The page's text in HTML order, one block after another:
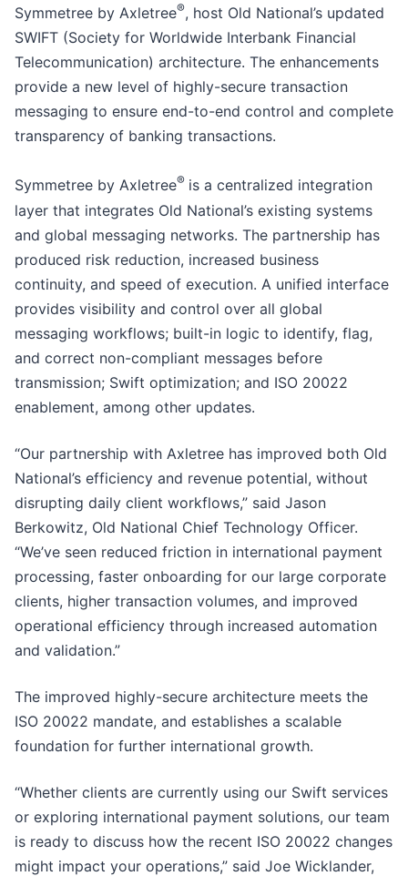
Symmetree by Axletree®, host Old National’s updated
SWIFT (Society for Worldwide Interbank Financial
Telecommunication) architecture. The enhancements
provide a new level of highly-secure transaction
messaging to ensure end-to-end control and complete
transparency of banking transactions.
Symmetree by Axletree® is a centralized integration
layer that integrates Old National’s existing systems
and global messaging networks. The partnership has
produced risk reduction, increased business
continuity, and speed of execution. A unified interface
provides visibility and control over all global
messaging workflows; built-in logic to identify, flag,
and correct non-compliant messages before
transmission; Swift optimization; and ISO 20022
enablement, among other updates.
“Our partnership with Axletree has improved both Old
National’s efficiency and revenue potential, without
disrupting daily client workflows,” said Jason
Berkowitz, Old National Chief Technology Officer.
“We’ve seen reduced friction in international payment
processing, faster onboarding for our large corporate
clients, higher transaction volumes, and improved
operational efficiency through increased automation
and validation.”
The improved highly-secure architecture meets the
ISO 20022 mandate, and establishes a scalable
foundation for further international growth.
“Whether clients are currently using our Swift services
or exploring international payment solutions, our team
is ready to discuss how the recent ISO 20022 changes
might impact your operations,” said Joe Wicklander,